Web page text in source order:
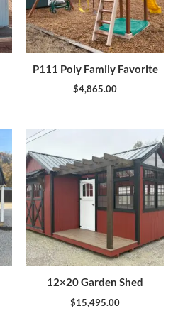
P111 Poly Family Favorite
$4,865.00
12×20 Garden Shed
$15,495.00